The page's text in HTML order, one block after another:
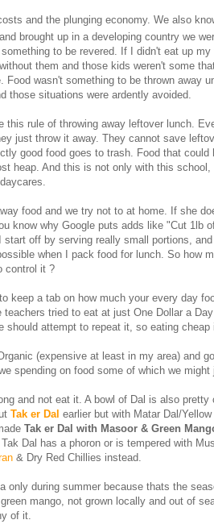
and the plunging economy. We also
brought up in a developing country we
to be revered. If I didn't eat up
them and those kids weren't some
Food wasn't something to be thrown away
those situations were ardently avoided.
this rule of throwing away leftover lunch.
just throw it away. They cannot save
good food goes to trash. Food that could
heap. And this is not only with this
food and we try not to at home. If she
know why Google puts adds like "Cut 1lb
off by serving really small portions,
when I pack food for lunch. So how
control it ?
keep a tab on how much your every day
tried to eat at just One Dollar a
should attempt to repeat it, so eating cheap
(expensive at least in my area) and
spending on food some of which we
and not eat it. A bowl of Dal is also pretty
Tak er Dal earlier but with Matar Dal/
Tak er Dal with Masoor & Green
Dal has a phoron or is tempered with
& Dry Red Chillies instead.
only during summer because thats the
mango, not grown locally and out of
of it.